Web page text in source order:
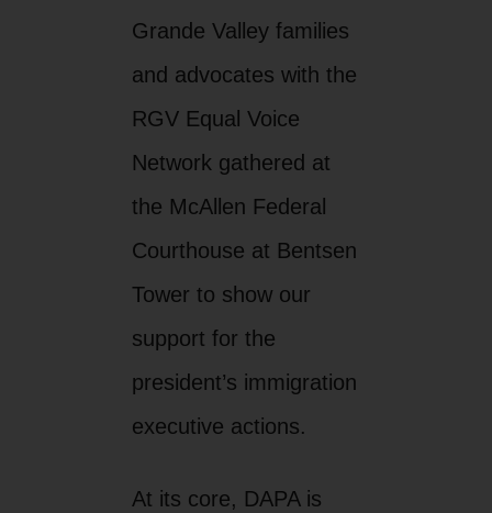
Grande Valley families
and advocates with the
RGV Equal Voice
Network gathered at
the McAllen Federal
Courthouse at Bentsen
Tower to show our
support for the
president’s immigration
executive actions.
At its core, DAPA is